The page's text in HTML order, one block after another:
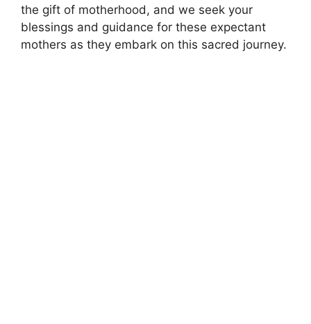
the gift of motherhood, and we seek your
blessings and guidance for these expectant
mothers as they embark on this sacred journey.